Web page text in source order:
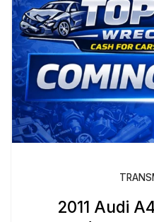
2011 Audi